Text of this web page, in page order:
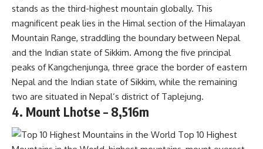
stands as the third-highest mountain globally. This
magnificent peak lies in the Himal section of the Himalayan
Mountain Range, straddling the boundary between Nepal
and the Indian state of Sikkim. Among the five principal
peaks of Kangchenjunga, three grace the border of eastern
Nepal and the Indian state of Sikkim, while the remaining
two are situated in Nepal’s district of Taplejung.
4. Mount Lhotse – 8,516m